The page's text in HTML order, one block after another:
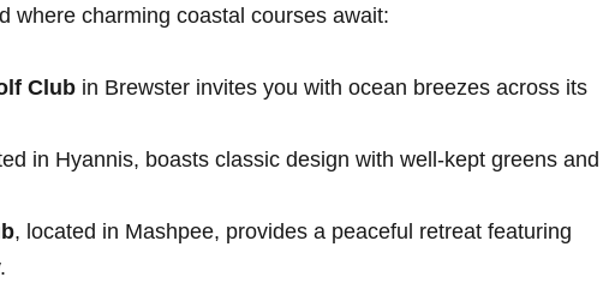
where charming coastal courses await:
Club in Brewster invites you with ocean breezes across its
​in Hyannis, boasts classic design⁤ with well-kept greens and
, located ⁢in Mashpee, ‍provides a ​peaceful⁣ retreat featuring